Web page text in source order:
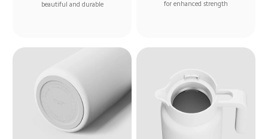
beautiful and durable
for enhanced strength